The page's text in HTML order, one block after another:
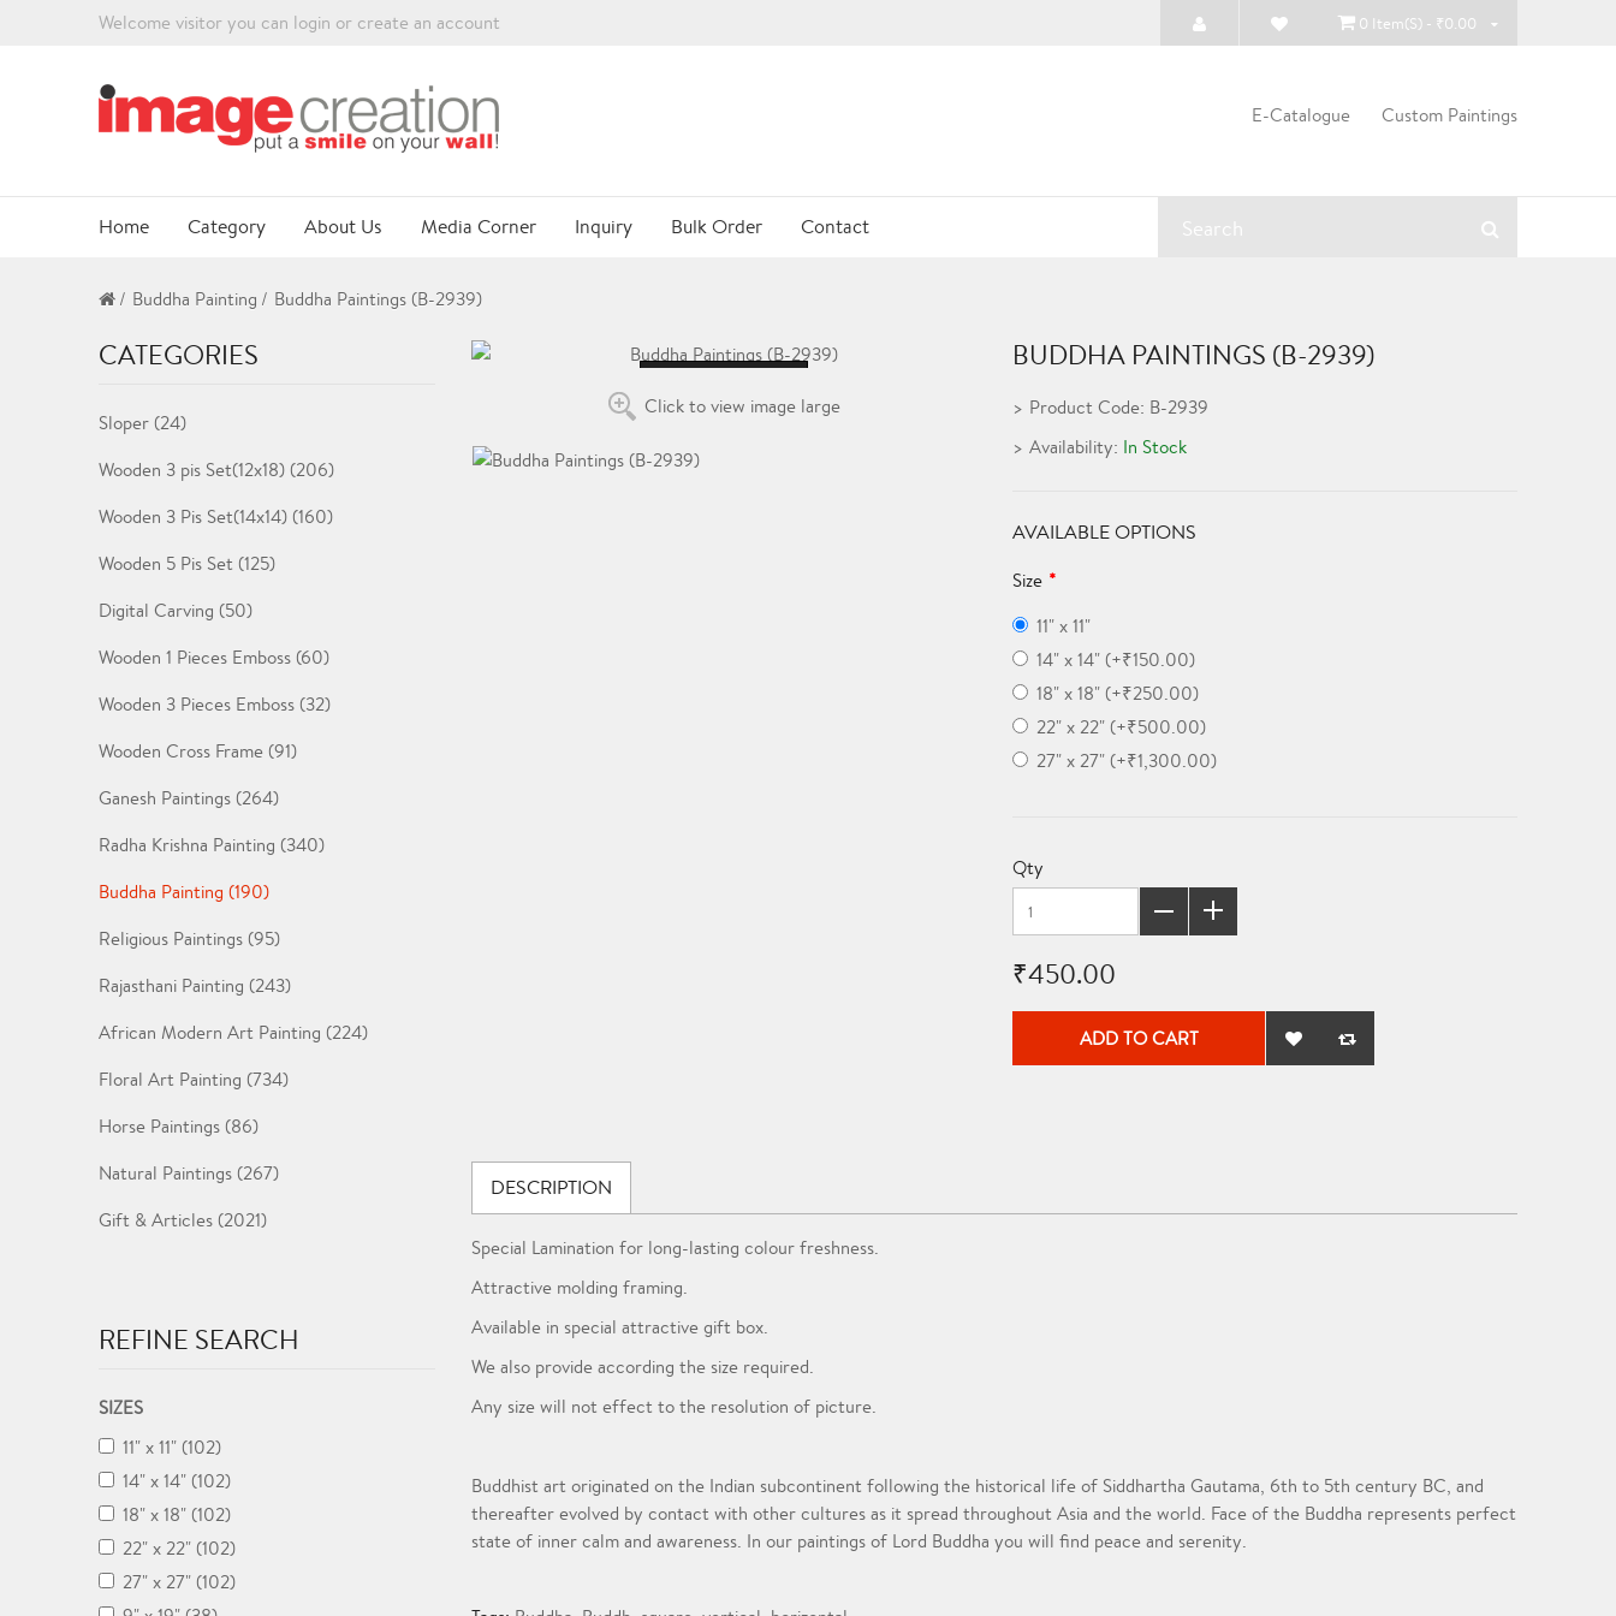
Welcome visitor you can login or create an account 0 Item(s) - ₹0.00
E-Catalogue Custom Paintings
Home Category About Us Media Corner Inquiry Bulk Order Contact
Buddha Painting Buddha Paintings (B-2939)
CATEGORIES
Sloper (24)
Wooden 3 pis Set(12x18) (206)
Wooden 3 Pis Set(14x14) (160)
Wooden 5 Pis Set (125)
Digital Carving (50)
Wooden 1 Pieces Emboss (60)
Wooden 3 Pieces Emboss (32)
Wooden Cross Frame (91)
Ganesh Paintings (264)
Radha Krishna Painting (340)
Buddha Painting (190)
Religious Paintings (95)
Rajasthani Painting (243)
African Modern Art Painting (224)
Floral Art Painting (734)
Horse Paintings (86)
Natural Paintings (267)
Gift & Articles (2021)
REFINE SEARCH
SIZES
11" x 11" (102)
14" x 14" (102)
18" x 18" (102)
22" x 22" (102)
27" x 27" (102)
Click to view image large
BUDDHA PAINTINGS (B-2939)
Product Code: B-2939
Availability: In Stock
AVAILABLE OPTIONS
Size
11" x 11"
14" x 14" (+₹150.00)
18" x 18" (+₹250.00)
22" x 22" (+₹500.00)
27" x 27" (+₹1,300.00)
Qty
₹450.00
ADD TO CART
DESCRIPTION
Special Lamination for long-lasting colour freshness.
Attractive molding framing.
Available in special attractive gift box.
We also provide according the size required.
Any size will not effect to the resolution of picture.
Buddhist art originated on the Indian subcontinent following the historical life of Siddhartha Gautama, 6th to 5th century BC, and
thereafter evolved by contact with other cultures as it spread throughout Asia and the world. Face of the Buddha represents perfect
state of inner calm and awareness. In our paintings of Lord Buddha you will find peace and serenity.